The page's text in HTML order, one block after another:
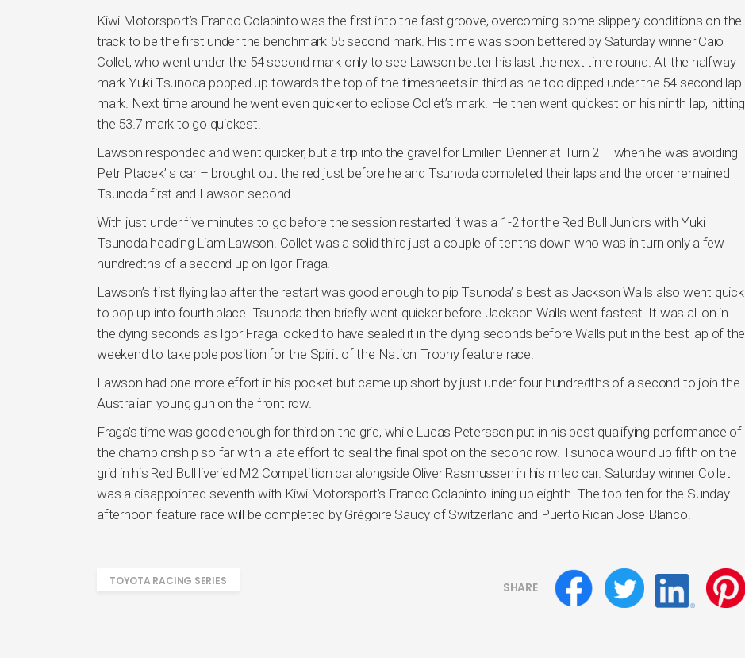
Kiwi Motorsport’s Franco Colapinto was the first into the fast groove, overcoming some slippery conditions on the
track to be the first under the benchmark 55 second mark. His time was soon bettered by Saturday winner Caio
Collet, who went under the 54 second mark only to see Lawson better his last the next time round. At the halfway
mark Yuki Tsunoda popped up towards the top of the timesheets in third as he too dipped under the 54 second lap
mark. Next time around he went even quicker to eclipse Collet’s mark. He then went quickest on his ninth lap, hitting
the 53.7 mark to go quickest.
Lawson responded and went quicker, but a trip into the gravel for Emilien Denner at Turn 2 – when he was avoiding
Petr Ptacek’ s car – brought out the red just before he and Tsunoda completed their laps and the order remained
Tsunoda first and Lawson second.
With just under five minutes to go before the session restarted it was a 1-2 for the Red Bull Juniors with Yuki
Tsunoda heading Liam Lawson. Collet was a solid third just a couple of tenths down who was in turn only a few
hundredths of a second up on Igor Fraga.
Lawson’s first flying lap after the restart was good enough to pip Tsunoda’ s best as Jackson Walls also went quick
to pop up into fourth place. Tsunoda then briefly went quicker before Jackson Walls went fastest. It was all on in
the dying seconds as Igor Fraga looked to have sealed it in the dying seconds before Walls put in the best lap of the
weekend to take pole position for the Spirit of the Nation Trophy feature race.
Lawson had one more effort in his pocket but came up short by just under four hundredths of a second to join the
Australian young gun on the front row.
Fraga’s time was good enough for third on the grid, while Lucas Petersson put in his best qualifying performance of
the championship so far with a late effort to seal the final spot on the second row. Tsunoda wound up fifth on the
grid in his Red Bull liveried M2 Competition car alongside Oliver Rasmussen in his mtec car. Saturday winner Collet
was a disappointed seventh with Kiwi Motorsport’s Franco Colapinto lining up eighth. The top ten for the Sunday
afternoon feature race will be completed by Grégoire Saucy of Switzerland and Puerto Rican Jose Blanco.
TOYOTA RACING SERIES SHARE